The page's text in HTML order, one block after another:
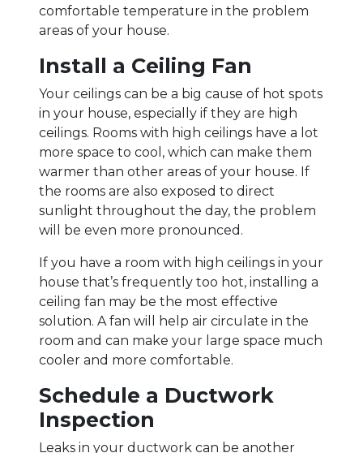
comfortable temperature in the problem
areas of your house.
Install a Ceiling Fan
Your ceilings can be a big cause of hot spots
in your house, especially if they are high
ceilings. Rooms with high ceilings have a lot
more space to cool, which can make them
warmer than other areas of your house. If
the rooms are also exposed to direct
sunlight throughout the day, the problem
will be even more pronounced.
If you have a room with high ceilings in your
house that’s frequently too hot, installing a
ceiling fan may be the most effective
solution. A fan will help air circulate in the
room and can make your large space much
cooler and more comfortable.
Schedule a Ductwork
Inspection
Leaks in your ductwork can be another